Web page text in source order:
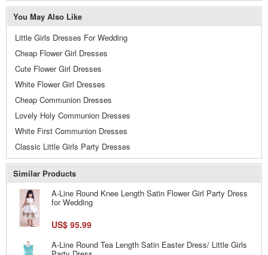
You May Also Like
Little Girls Dresses For Wedding
Cheap Flower Girl Dresses
Cute Flower Girl Dresses
White Flower Girl Dresses
Cheap Communion Dresses
Lovely Holy Communion Dresses
White First Communion Dresses
Classic Little Girls Party Dresses
Similar Products
A-Line Round Knee Length Satin Flower Girl Party Dress
for Wedding
US$ 95.99
A-Line Round Tea Length Satin Easter Dress/ Little Girls